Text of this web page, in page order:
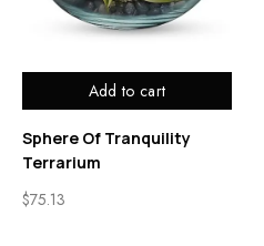
Add to cart
Sphere Of Tranquility
Terrarium
$75.13